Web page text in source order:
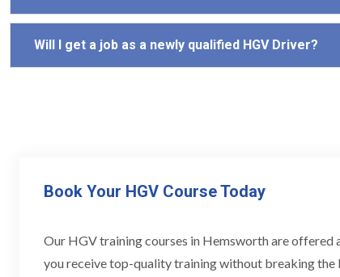
Will I get a job as a newly qualified HGV Driver?
Book Your HGV Course Today
Our HGV training courses in Hemsworth are offered
you receive top-quality training without breaking the